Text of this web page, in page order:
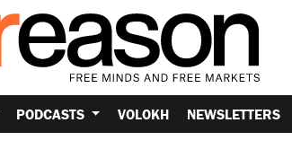
PODCASTS VOLOKH NEWSLETTERS